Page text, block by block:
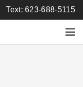
Text: 623-688-5115